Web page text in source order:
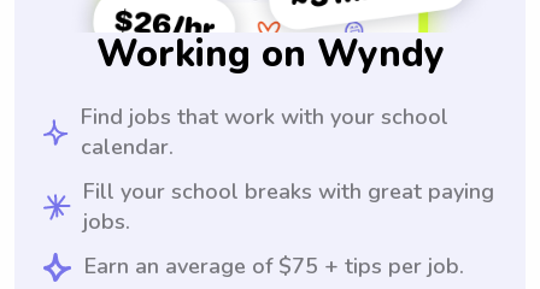
Working on Wyndy
Find jobs that work with your school
calendar.
Fill your school breaks with great paying
jobs.
Earn an average of $75 + tips per job.